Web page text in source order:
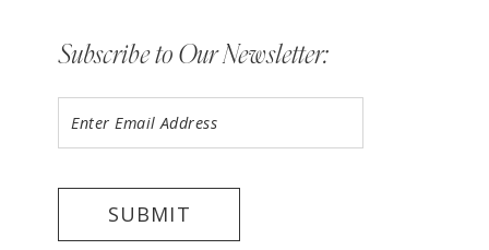
Subscribe to Our Newsletter:
SUBMIT